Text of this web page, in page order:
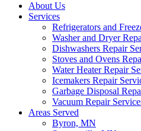
About Us
Services
Refrigerators and
Washer and Dryer
Dishwashers Repair
Stoves and Ovens
Water Heater Repair
Icemakers Repair
Garbage Disposal
Vacuum Repair
Areas Served
Byron, MN